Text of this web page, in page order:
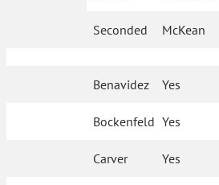
Seconded McKean
Benavidez Yes
Bockenfeld Yes
Carver Yes